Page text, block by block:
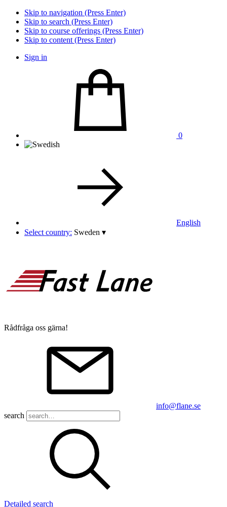
Skip to navigation (Press Enter)
Skip to search (Press Enter)
Skip to course offerings (Press Enter)
Skip to content (Press Enter)
Sign in
0
English
Select country: Sweden ▾
Rådfråga oss gärna!
info@flane.se
search
Detailed search